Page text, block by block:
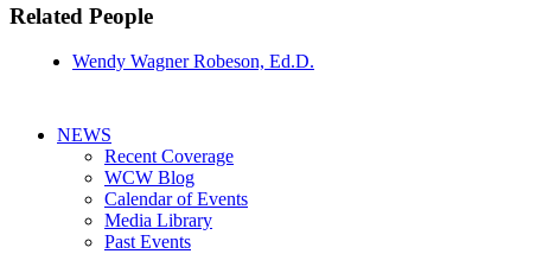
Related People
Wendy Wagner Robeson, Ed.D.
NEWS
Recent Coverage
WCW Blog
Calendar of Events
Media Library
Past Events